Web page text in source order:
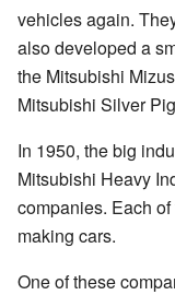
vehicles again.
also developed a
the Mitsubishi
Mitsubishi Silver
In 1950, the big
Mitsubishi Heavy
companies. Each
making cars.
One of these